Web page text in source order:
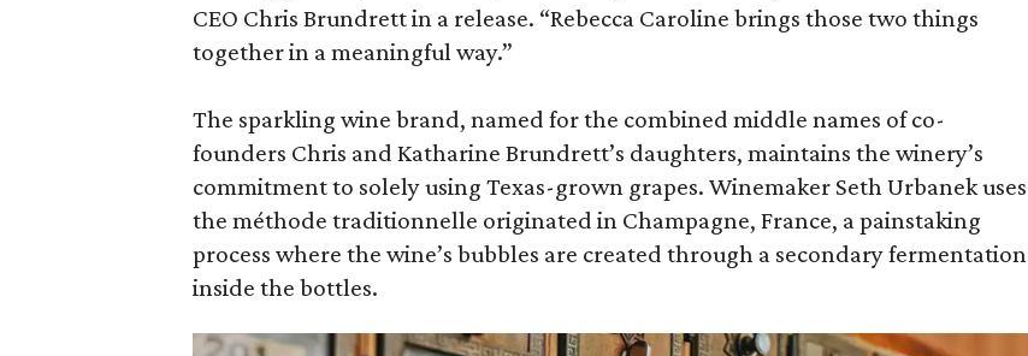
CEO Chris Brundrett in a release. “Rebecca Caroline brings those two things
together in a meaningful way.”
The sparkling wine brand, named for the combined middle names of co-
founders Chris and Katharine Brundrett’s daughters, maintains the winery’s
commitment to solely using Texas-grown grapes. Winemaker Seth Urbanek uses
the méthode traditionnelle originated in Champagne, France, a painstaking
process where the wine’s bubbles are created through a secondary fermentation
inside the bottles.